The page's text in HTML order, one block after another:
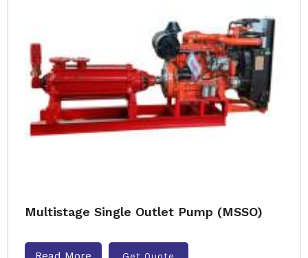
Multistage Single Outlet Pump (MSSO)
Get Quote